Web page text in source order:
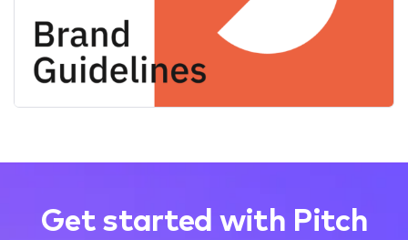
Get started with Pitch